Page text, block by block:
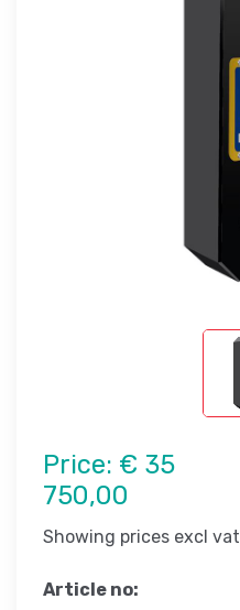
Price: € 35
750,00
Showing prices excl vat
Article no: